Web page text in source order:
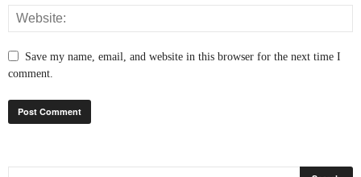
Save my name, email, and website in this browser for the next time I
comment.